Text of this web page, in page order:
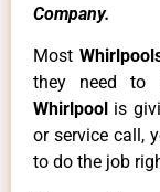
Company.
Most
they need to
Whirlpool is
or service call,
to do the job